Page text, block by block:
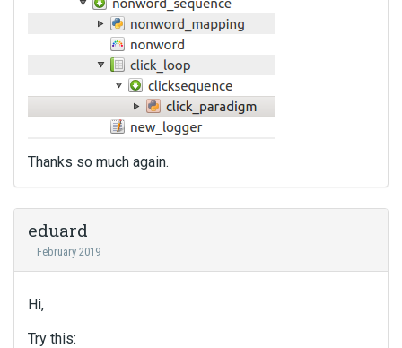
Thanks so much again.
eduard
February 2019
Hi,
Try this: